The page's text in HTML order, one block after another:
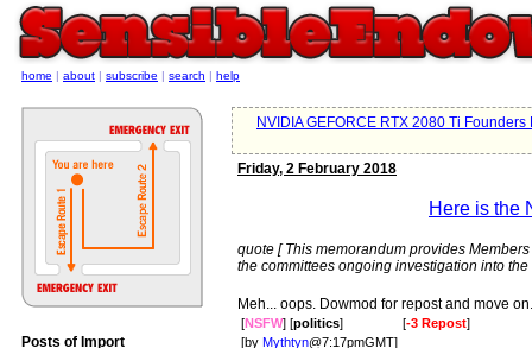
NVIDIA GEFORCE RTX 2080 Ti Founders
Friday, 2 February 2018
Here is the
quote [ This memorandum provides
the committees ongoing investigation into
Meh... oops. Dowmod for repost and move on.
[NSFW] [politics] [-3 Repost]
[by Mythtyn@7:17pmGMT]
home | about | subscribe | search | help
Posts of Import